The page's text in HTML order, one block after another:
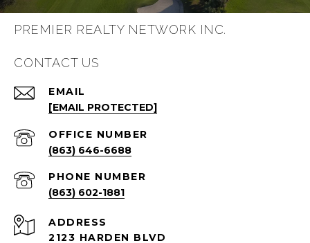
PREMIER REALTY NETWORK INC.
CONTACT US
EMAIL
[EMAIL PROTECTED]
(863) 646-6688
PHONE NUMBER
(863) 602-1881
ADDRESS
2123 HARDEN BLVD